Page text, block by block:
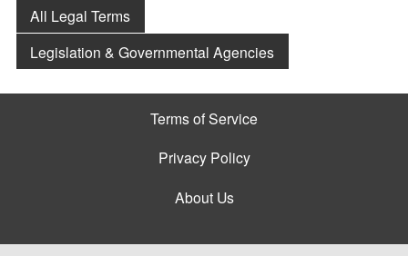
All Legal Terms
Legislation & Governmental Agencies
Terms of Service
Privacy Policy
About Us